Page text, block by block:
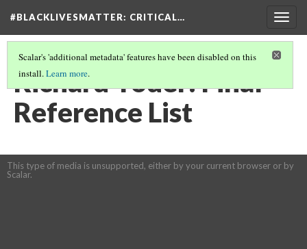
#BLACKLIVESMATTER: CRITICAL…
Scalar's 'additional metadata' features have been disabled on this
install.Learn more.
Richard Yoder: Final
Reference List
This type of media is unsupported, either by your current browser or by
Scalar.